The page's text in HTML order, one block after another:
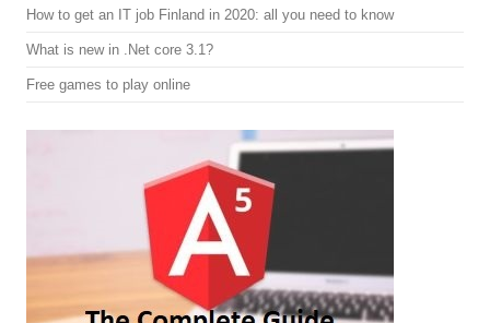
How to get an IT job Finland in 2020: all you need to know
What is new in .Net core 3.1?
Free games to play online